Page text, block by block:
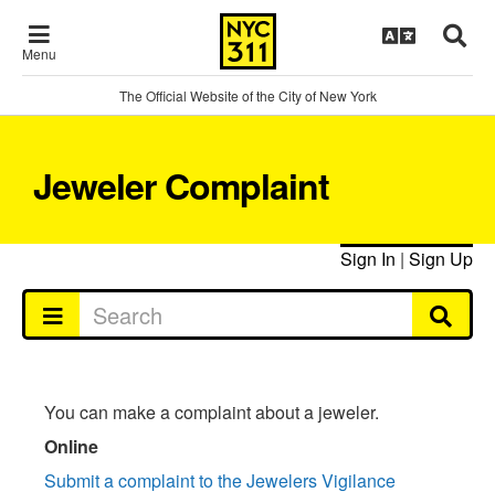
Menu
The Official Website of the City of New York
Jeweler Complaint
Sign In | Sign Up
You can make a complaint about a jeweler.
Online
Submit a complaint to the Jewelers Vigilance